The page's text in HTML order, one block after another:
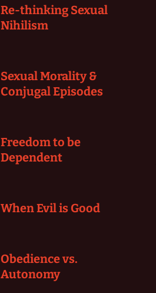
Re-thinking Sexual
Nihilism
Sexual Morality &
Conjugal Episodes
Freedom to be
Dependent
When Evil is Good
Obedience vs.
Autonomy